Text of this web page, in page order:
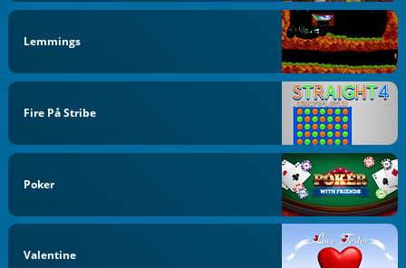
Lemmings
Fire På Stribe
Poker
Valentine